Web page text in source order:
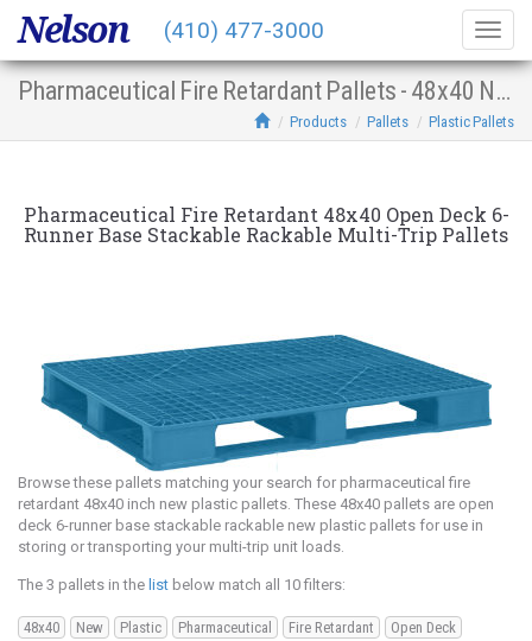
Pharmaceutical Fire Retardant Pallets - 48x40 New Plastic Multi-Trip Open Deck 6-Runner Base Stacking Racking
Products Pallets Plastic Pallets
Pharmaceutical Fire Retardant 48x40 Open Deck 6-
Runner Base Stackable Rackable Multi-Trip Pallets
Browse these pallets matching your search for pharmaceutical fire
retardant 48x40 inch new plastic pallets. These 48x40 pallets are open
deck 6-runner base stackable rackable new plastic pallets for use in
storing or transporting your multi-trip unit loads.
The 3 pallets in the list below match all 10 filters:
48x40 New Plastic Pharmaceutical Fire Retardant
Open Deck
Nelson (410) 477-3000